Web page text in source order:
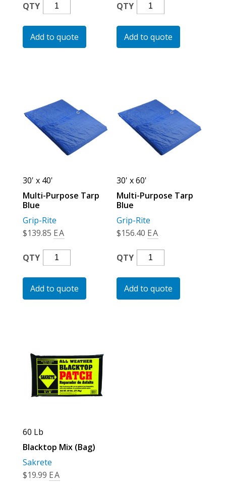
QTY
Multi-
Purpose
Tarp
Blue
Add to quote
QTY
Multi-
Purpose
Tarp
Blue
Add to quote
30' x 40'
Multi-Purpose Tarp
Blue
Grip-Rite
$139.85 EA
QTY
Multi-
Purpose
Tarp
Blue
Add to quote
30' x 60'
Multi-Purpose Tarp
Blue
Grip-Rite
$156.40 EA
QTY
Multi-
Purpose
Tarp
Blue
Add to quote
60 Lb
Blacktop Mix (Bag)
Sakrete
$19.99 EA